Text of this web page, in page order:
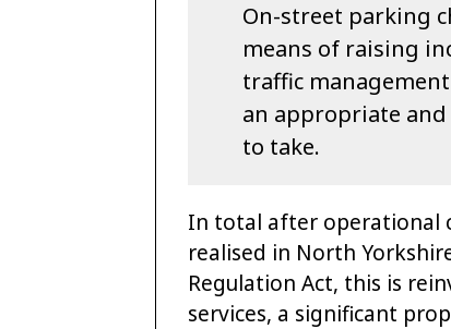
On-street parking
means of raising
traffic
an appropriate
to take.
In total after operational
realised in North
Regulation Act, this is
services, a significant